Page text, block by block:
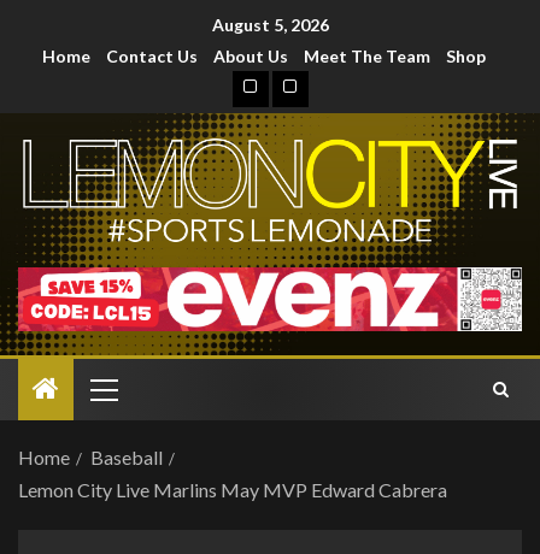
August 5, 2026
Home
Contact Us About Us Meet The Team Shop
Home
Baseball
Lemon City Live Marlins May MVP Edward Cabrera